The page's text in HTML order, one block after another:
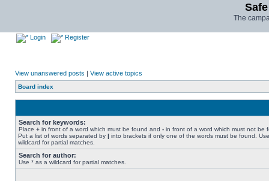
The
Login Register
View unanswered posts | View active topics
Board index
Search for keywords:
Place + in front of a word which must be found and - in front of a word which must not be
Put a list of words separated by | into brackets if only one of the words must be found.
wildcard for partial matches.
Search for author:
Use * as a wildcard for partial matches.